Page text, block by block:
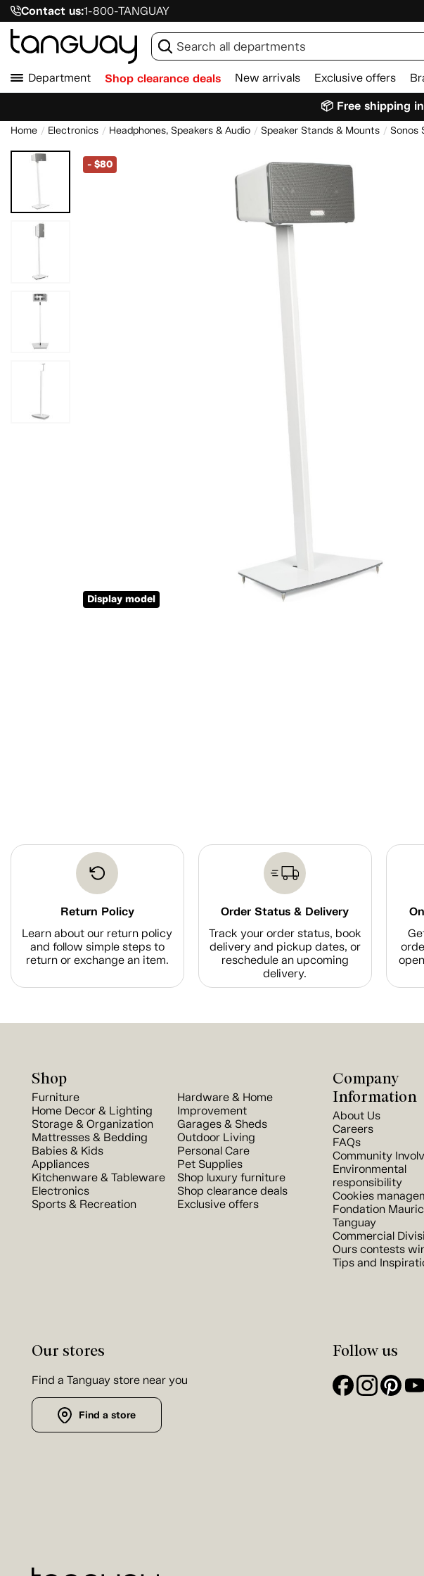
Contact us:1-800-TANGUAY
Department Shop clearance deals New arrivals Exclusive offers
📦 Free shipping
Home Electronics Headphones, Speakers & Audio Speaker Stands & Mounts Sonos
-$80
Display model
Return Policy
Learn about our return policy
and follow simple steps to
return or exchange an item.
Order Status & Delivery
Track your order status, book
delivery and pickup dates, or
reschedule an upcoming
delivery.
Shop
Furniture
Home Decor & Lighting
Storage & Organization
Mattresses & Bedding
Babies & Kids
Appliances
Kitchenware & Tableware
Electronics
Sports & Recreation
Hardware & Home
Improvement
Garages & Sheds
Outdoor Living
Personal Care
Pet Supplies
Shop luxury furniture
Shop clearance deals
Exclusive offers
Company
Information
About Us
Careers
FAQs
Community
Environmental
responsibility
Cookies
Fondation
Tanguay
Commercial
Ours contests
Tips and
Our stores
Find a Tanguay store near you
Find a store
Follow us